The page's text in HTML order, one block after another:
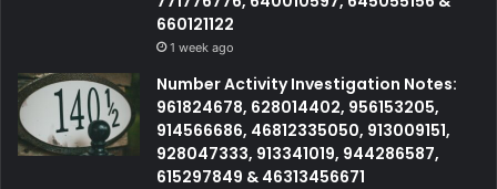
660121122
1 week ago
Number Activity Investigation Notes:
961824678, 628014402, 956153205,
914566686, 46812335050, 913009151,
928047333, 913341019, 944286587,
615297849 & 46313456671